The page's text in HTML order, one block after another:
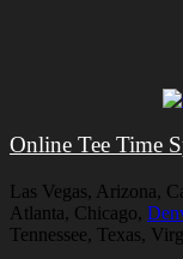
Online Tee Time
Las Vegas, Arizona,
Atlanta, Chicago,
Tennessee, Texas,